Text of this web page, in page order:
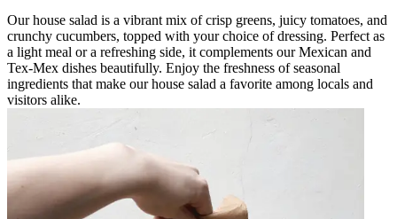
Our house salad is a vibrant mix of crisp greens, juicy tomatoes, and
crunchy cucumbers, topped with your choice of dressing. Perfect as
a light meal or a refreshing side, it complements our Mexican and
Tex-Mex dishes beautifully. Enjoy the freshness of seasonal
ingredients that make our house salad a favorite among locals and
visitors alike.